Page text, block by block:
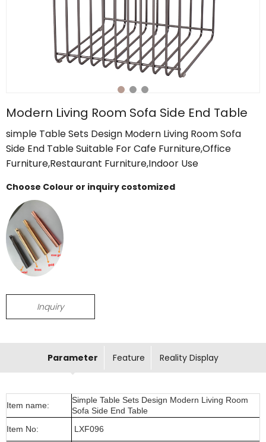
Modern Living Room Sofa Side End Table
simple Table Sets Design Modern Living Room Sofa
Side End Table Suitable For Cafe Furniture,Office
Furniture,Restaurant Furniture,Indoor Use
Choose Colour or inquiry costomized
Inquiry
Parameter Feature Reality Display
Item name:
Simple Table Sets Design Modern Living Room
Sofa Side End Table
Item No:
LXF096